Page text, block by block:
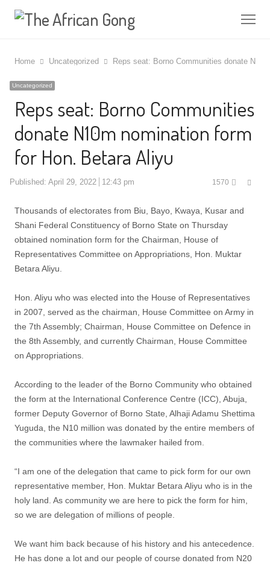
Home Uncategorized Reps seat: Borno Communities donate
Uncategorized
Reps seat: Borno Communities
donate N10m nomination form
for Hon. Betara Aliyu
Published: April 29, 2022 12:43 pm 1570
Thousands of electorates from Biu, Bayo, Kwaya, Kusar and
Shani Federal Constituency of Borno State on Thursday
obtained nomination form for the Chairman, House of
Representatives Committee on Appropriations, Hon. Muktar
Betara Aliyu.
Hon. Aliyu who was elected into the House of Representatives
in 2007, served as the chairman, House Committee on Army in
the 7th Assembly; Chairman, House Committee on Defence in
the 8th Assembly, and currently Chairman, House Committee
on Appropriations.
According to the leader of the Borno Community who obtained
the form at the International Conference Centre (ICC), Abuja,
former Deputy Governor of Borno State, Alhaji Adamu Shettima
Yuguda, the N10 million was donated by the entire members of
the communities where the lawmaker hailed from.
“I am one of the delegation that came to pick form for our own
representative member, Hon. Muktar Betara Aliyu who is in the
holy land. As community we are here to pick the form for him,
so we are delegation of millions of people.
We want him back because of his history and his antecedence.
He has done a lot and our people of course donated from N20